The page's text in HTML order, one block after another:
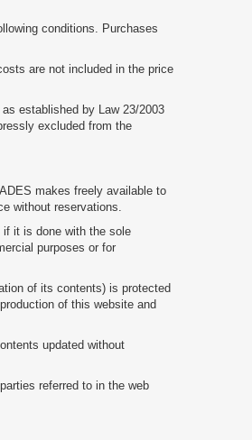
conditions. Purchases
are not included in the price
established by Law 23/2003
excluded from the
makes freely available to
without reservations.
it is done with the sole
purposes or for
of its contents) is protected
of this website and
updated without
referred to in the web